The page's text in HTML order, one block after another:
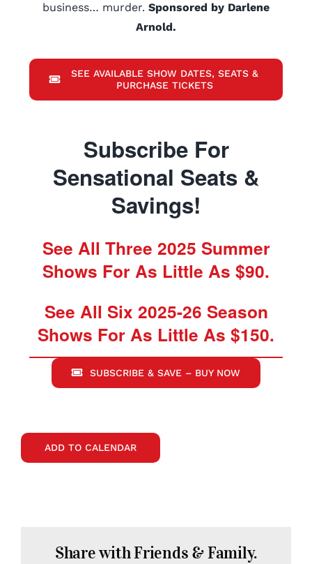
business… murder. Sponsored by Darlene
Arnold.
SEE AVAILABLE SHOW DATES, SEATS &
PURCHASE TICKETS
Subscribe For
Sensational Seats &
Savings!
See All Three 2025 Summer
Shows For As Little As $90.
See All Six 2025-26 Season
Shows For As Little As $150.
SUBSCRIBE & SAVE – BUY NOW
ADD TO CALENDAR
Share with Friends & Family.